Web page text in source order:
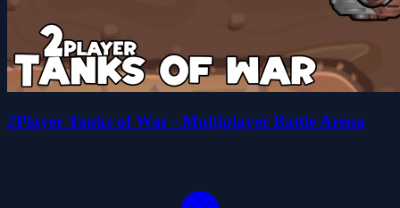
2Player Tanks of War - Multiplayer Battle Arena